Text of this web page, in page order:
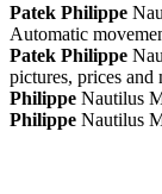
Patek Philippe
Automatic
Patek Philippe
pictures, prices and
Philippe Nautilus
Philippe Nautilus